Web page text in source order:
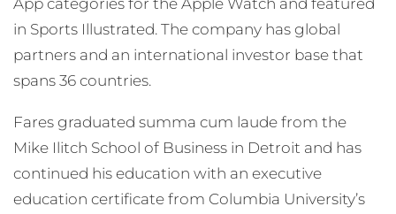
in Sports Illustrated. The company has global
partners and an international investor base that
spans 36 countries.
Fares graduated summa cum laude from the
Mike Ilitch School of Business in Detroit and has
continued his education with an executive
education certificate from Columbia University’s